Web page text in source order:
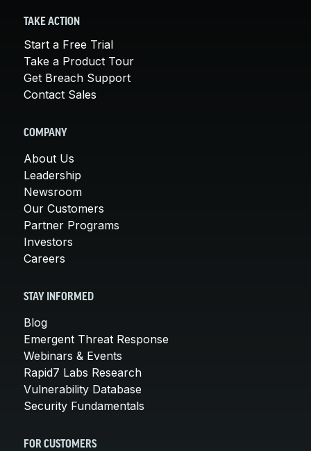
TAKE ACTION
Start a Free Trial
Take a Product Tour
Get Breach Support
Contact Sales
COMPANY
About Us
Leadership
Newsroom
Our Customers
Partner Programs
Investors
Careers
STAY INFORMED
Blog
Emergent Threat Response
Webinars & Events
Rapid7 Labs Research
Vulnerability Database
Security Fundamentals
FOR CUSTOMERS